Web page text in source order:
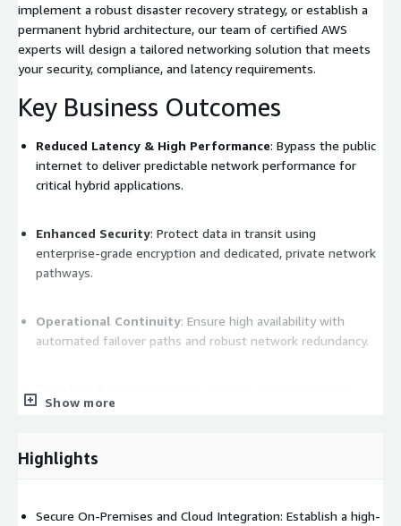
implement a robust disaster recovery strategy, or establish a
permanent hybrid architecture, our team of certified AWS
experts will design a tailored networking solution that meets
your security, compliance, and latency requirements.
Key Business Outcomes
Reduced Latency & High Performance: Bypass the public
internet to deliver predictable network performance for
critical hybrid applications.
Enhanced Security: Protect data in transit using
enterprise-grade encryption and dedicated, private network
pathways.
Operational Continuity: Ensure high availability with
automated failover paths and robust network redundancy.
across on-premises storage and cloud environments with
AWS Services Integrated in This
Show more
Highlights
Secure On-Premises and Cloud Integration: Establish a high-